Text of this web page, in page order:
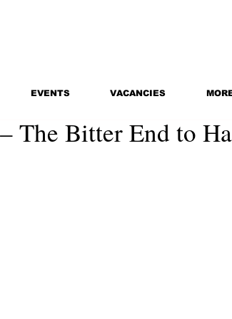
EVENTS VACANCIES
The Bitter End to